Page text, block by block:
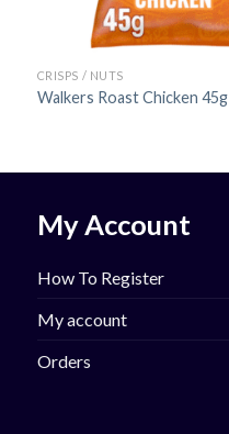
CRISPS / NUTS
Walkers Roast Chicken 45g
My Account
How To Register
My account
Orders